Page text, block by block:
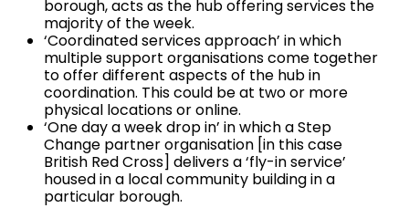
borough, acts as the hub offering services the
majority of the week.
‘Coordinated services approach’ in which
multiple support organisations come together
to offer different aspects of the hub in
coordination. This could be at two or more
physical locations or online.
‘One day a week drop in’ in which a Step
Change partner organisation [in this case
British Red Cross] delivers a ‘fly-in service’
housed in a local community building in a
particular borough.